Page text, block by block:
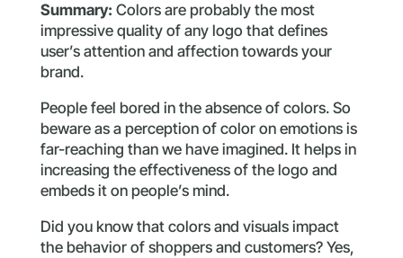
Summary: Colors are probably the most
impressive quality of any logo that defines
user’s attention and affection towards your
brand.
People feel bored in the absence of colors. So
beware as a perception of color on emotions is
far-reaching than we have imagined. It helps in
increasing the effectiveness of the logo and
embeds it on people’s mind.
Did you know that colors and visuals impact
the behavior of shoppers and customers? Yes,